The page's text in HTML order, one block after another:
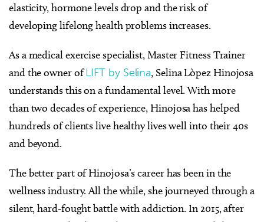
elasticity, hormone levels drop and the risk of
developing lifelong health problems increases.
As a medical exercise specialist, Master Fitness Trainer
and the owner ofLIFT by Selina, Selina Lòpez Hinojosa
understands this on a fundamental level. With more
than two decades of experience, Hinojosa has helped
hundreds of clients live healthy lives well into their 40s
and beyond.
The better part of Hinojosa’s career has been in the
wellness industry. All the while, she journeyed through a
silent, hard-fought battle with addiction. In 2015, after